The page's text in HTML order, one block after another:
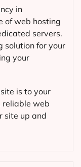
in
of web hosting
servers.
solution for your
your
is to your
reliable web
site up and